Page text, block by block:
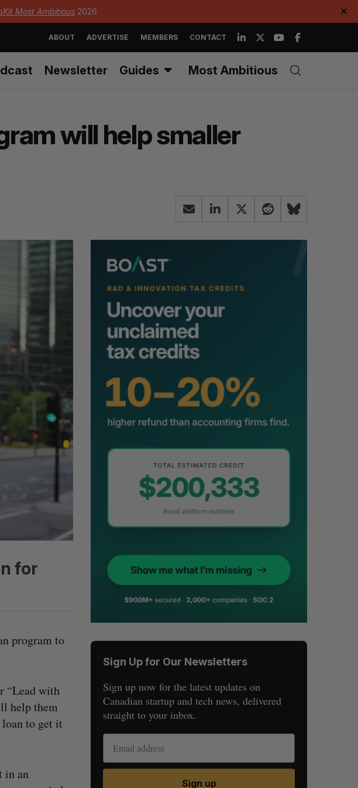
Most Ambitious 2026. ✕
ABOUT ADVERTISE MEMBERS CONTACT
Newsletter Guides Most Ambitious
will help smaller
for
program to
“Lead with
help them
to get it
in an
Sign Up for Our Newsletters
Sign up now for the latest updates on
Canadian startup and tech news, delivered
straight to your inbox.
Sign up